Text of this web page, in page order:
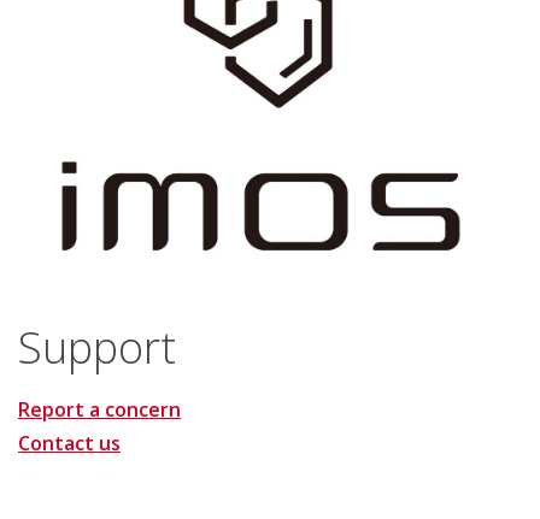
Support
Report a concern
Contact us